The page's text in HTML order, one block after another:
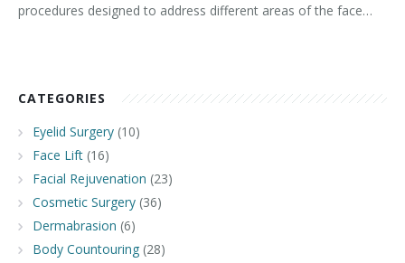
procedures designed to address different areas of the face…
CATEGORIES
Eyelid Surgery (10)
Face Lift (16)
Facial Rejuvenation (23)
Cosmetic Surgery (36)
Dermabrasion (6)
Body Countouring (28)